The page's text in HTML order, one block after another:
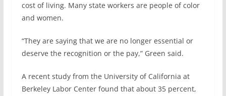
cost of living. Many state workers are people of color
and women.
“They are saying that we are no longer essential or
deserve the recognition or the pay,” Green said.
A recent study from the University of California at
Berkeley Labor Center found that about 35 percent,